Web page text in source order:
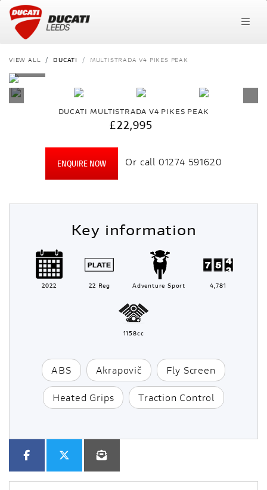
VIEW ALL DUCATI MULTISTRADA V4 PIKES PEAK
DUCATI MULTISTRADA V4 PIKES PEAK
£22,995
ENQUIRE NOW Or call 01274 591620
Key information
2022 22 Reg Adventure Sport 4,781
1158cc
ABS Akrapovič Fly Screen
Heated Grips Traction Control